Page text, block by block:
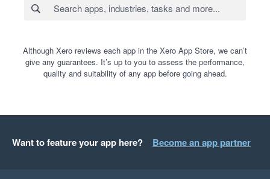
Although Xero reviews each app in the Xero App Store, we can’t
give any guarantees. It’s up to you to assess the performance,
quality and suitability of any app before going ahead.
Want to feature your app here? Become an app partner